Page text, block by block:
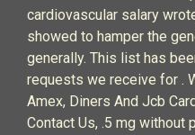
cardiovascular salary
showed to hamper the
generally. This list has
requests we receive for .
Amex, Diners And Jcb
Contact Us, .5 mg without